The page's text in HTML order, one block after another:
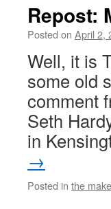
Repost:
Posted on April 2,
Well, it is
some old
comment
Seth
in
→
Posted in the